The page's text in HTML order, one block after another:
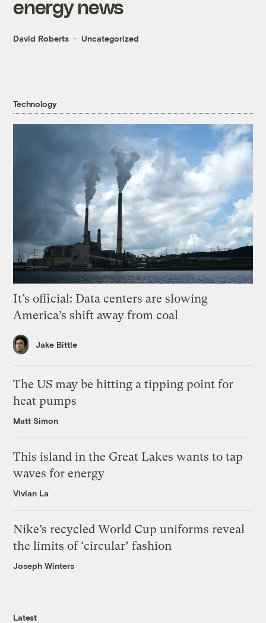
energy news
David Roberts Uncategorized
Technology
It’s official: Data centers are slowing
America’s shift away from coal
Jake Bittle
The US may be hitting a tipping point for
heat pumps
Matt Simon
This island in the Great Lakes wants to tap
waves for energy
Vivian La
Nike’s recycled World Cup uniforms reveal
the limits of ‘circular’ fashion
Joseph Winters
Latest